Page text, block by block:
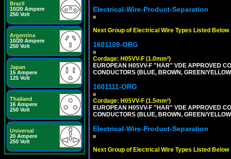
Brazil
10/20 Ampere
250 Volt
Argentina
10/20 Ampere
250 Volt
Japan
15 Ampere
125 Volt
Thailand
16 Ampere
250 Volt
Universal
20 Ampere
250 Volt
Electrical-Wire-Product-Separation
Next Group of Electrical Wire Types Listed Below
1601109-ORG
Cordage: H05VV-F (1.0mm²)
EUROPEAN H05VV-F "HAR" VDE APPROVED
CONDUCTORS (BLUE, BROWN, GREEN/
1601111-ORG
Cordage: H05VV-F (1.5mm²)
EUROPEAN H05VV-F "HAR" VDE APPROVED
CONDUCTORS (BLUE, BROWN, GREEN/
Electrical-Wire-Product-Separation
Next Group of Electrical Wire Types Listed Below